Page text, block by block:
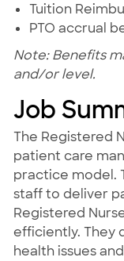
Tuition
PTO accrual
Note: Benefits
and/or level.
Job
The Registered
patient care
practice model.
staff to deliver
Registered
efficiently. They
health issues